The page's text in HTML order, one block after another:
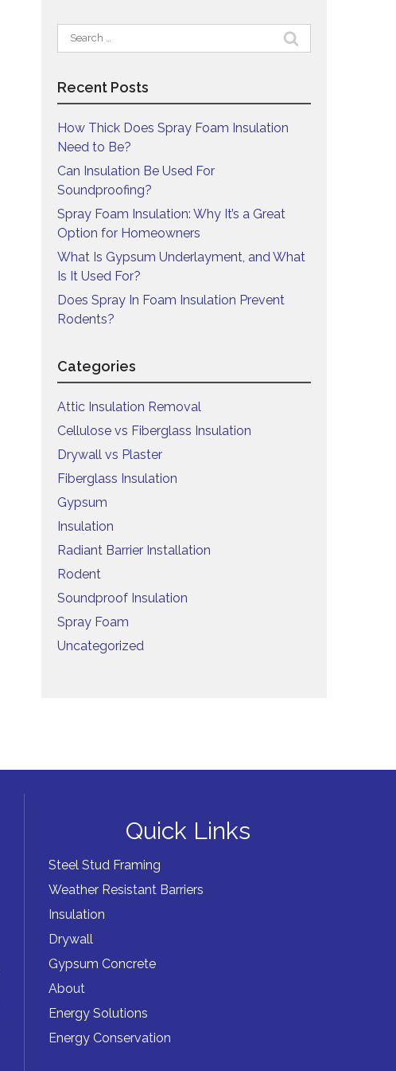
Search
for:
Recent Posts
How Thick Does Spray Foam Insulation
Need to Be?
Can Insulation Be Used For
Soundproofing?
Spray Foam Insulation: Why It’s a Great
Option for Homeowners
What Is Gypsum Underlayment, and What
Is It Used For?
Does Spray In Foam Insulation Prevent
Rodents?
Categories
Attic Insulation Removal
Cellulose vs Fiberglass Insulation
Drywall vs Plaster
Fiberglass Insulation
Gypsum
Insulation
Radiant Barrier Installation
Rodent
Soundproof Insulation
Spray Foam
Uncategorized
Quick Links
Steel Stud Framing
Weather Resistant Barriers
Insulation
Drywall
Gypsum Concrete
About
Energy Solutions
Energy Conservation